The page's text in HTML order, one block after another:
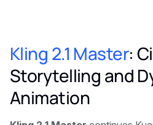
Kling 2.1 Master:
Storytelling and
Animation